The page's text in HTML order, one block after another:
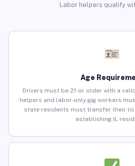
Labor helpers qualify
Age
Drivers must be 21 or older with a
helpers and labor-only gig workers
state residents must transfer their
establishing IL